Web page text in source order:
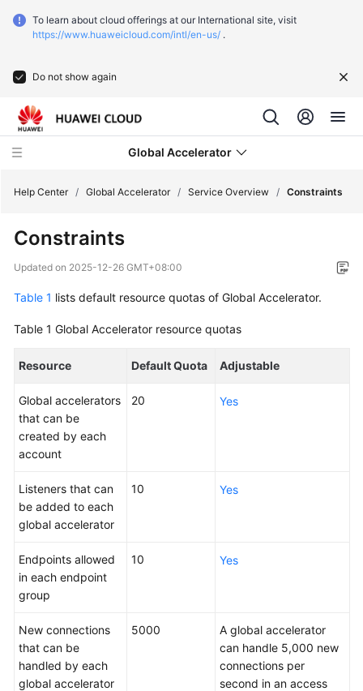
To learn about cloud offerings at our International site, visit
https://www.huaweicloud.com/intl/en-us/ .
Do not show again
Global Accelerator
What's
New
Service
Is
Accelerator?
Why
Huawei
Global
Accelerator
When
to
Accelerator
Functions
Help Center / Global Accelerator / Service Overview / Constraints
Constraints
Updated on 2025-12-26 GMT+08:00
Table 1 lists default resource quotas of Global Accelerator.
Table 1 Global Accelerator resource quotas
Resource Default Quota Adjustable
Global accelerators
that can be
created by each
account
20 Yes
Listeners that can
be added to each
global accelerator
10 Yes
Endpoints allowed
in each endpoint
group
10 Yes
New connections
that can be
handled by each
global accelerator
5000
A global accelerator
can handle 5,000 new
connections per
second in an access